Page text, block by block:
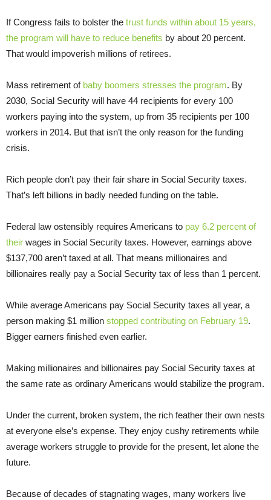
If Congress fails to bolster the trust funds within about 15 years,
the program will have to reduce benefits by about 20 percent.
That would impoverish millions of retirees.
Mass retirement of baby boomers stresses the program. By
2030, Social Security will have 44 recipients for every 100
workers paying into the system, up from 35 recipients per 100
workers in 2014. But that isn’t the only reason for the funding
crisis.
Rich people don’t pay their fair share in Social Security taxes.
That’s left billions in badly needed funding on the table.
Federal law ostensibly requires Americans to pay 6.2 percent of
their wages in Social Security taxes. However, earnings above
$137,700 aren’t taxed at all. That means millionaires and
billionaires really pay a Social Security tax of less than 1 percent.
While average Americans pay Social Security taxes all year, a
person making $1 million stopped contributing on February 19.
Bigger earners finished even earlier.
Making millionaires and billionaires pay Social Security taxes at
the same rate as ordinary Americans would stabilize the program.
Under the current, broken system, the rich feather their own nests
at everyone else’s expense. They enjoy cushy retirements while
average workers struggle to provide for the present, let alone the
future.
Because of decades of stagnating wages, many workers live